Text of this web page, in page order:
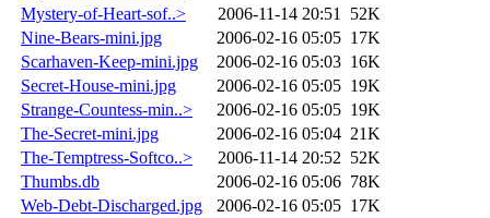
Mystery-of-Heart-sof..>
2006-11-14 20:51
52K
Nine-Bears-mini.jpg
2006-02-16 05:05 17K
Scarhaven-Keep-mini.jpg
2006-02-16 05:03 16K
Secret-House-mini.jpg
2006-02-16 05:05 19K
Strange-Countess-min..>
2006-02-16 05:05 19K
The-Secret-mini.jpg
2006-02-16 05:04 21K
The-Temptress-Softco..>
2006-11-14 20:52 52K
Thumbs.db
2006-02-16 05:06 78K
Web-Debt-Discharged.jpg
2006-02-16 05:05 17K